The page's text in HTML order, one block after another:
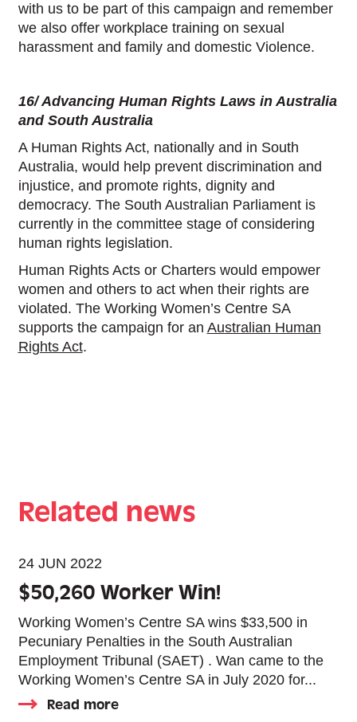
with us to be part of this campaign and remember
we also offer workplace training on sexual
harassment and family and domestic Violence.
16/ Advancing Human Rights Laws in Australia
and South Australia
A Human Rights Act, nationally and in South
Australia, would help prevent discrimination and
injustice, and promote rights, dignity and
democracy. The South Australian Parliament is
currently in the committee stage of considering
human rights legislation.
Human Rights Acts or Charters would empower
women and others to act when their rights are
violated. The Working Women’s Centre SA
supports the campaign for an Australian Human
Rights Act.
Related news
24 JUN 2022
$50,260 Worker Win!
Working Women’s Centre SA wins $33,500 in
Pecuniary Penalties in the South Australian
Employment Tribunal (SAET) . Wan came to the
Working Women’s Centre SA in July 2020 for...
Read more